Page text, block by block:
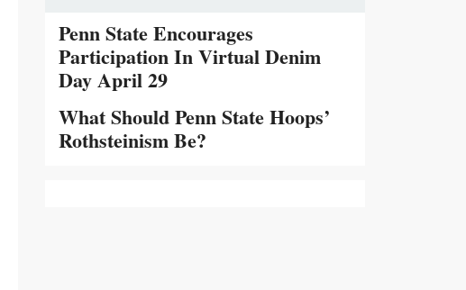
Penn State Encourages
Participation In Virtual Denim
Day April 29
What Should Penn State Hoops’
Rothsteinism Be?